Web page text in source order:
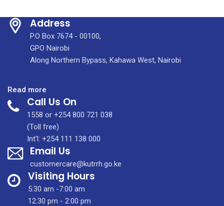
Address
P.O Box 7674 - 00100,
GPO Nairobi
Along Northern Bypass, Kahawa West, Nairobi
Read more
World
Prematurity
Call Us On
1558 or +254 800 721 038
(Toll free)
Int'l: +254 111 138 000
Email Us
customercare@kutrrh.go.ke
Visiting Hours
5:30 am -7:00 am
12:30 pm - 2:00 pm